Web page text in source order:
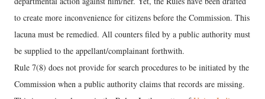
to create more inconvenience for citizens before the Commission. This
lacuna must be remedied. All counters filed by a public authority must
be supplied to the appellant/complainant forthwith.
Rule 7(8) does not provide for search procedures to be initiated by the
Commission when a public authority claims that records are missing.